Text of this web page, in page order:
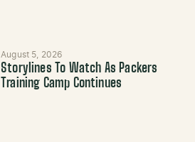
August 5, 2026
Storylines To Watch As Packers
Training Camp Continues